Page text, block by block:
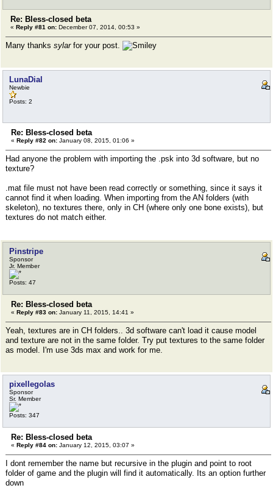
Re: Bless-closed beta
« Reply #81 on: December 07, 2014, 00:53 »
Many thanks sylarfor your post.
LunaDial
Newbie
Posts: 2
Re: Bless-closed beta
« Reply #82 on: January 08, 2015, 01:06 »
Had anyone the problem with importing the .psk into 3d software, but no
texture?
.mat file must not have been read correctly or something, since it says it
cannot find it when loading. When importing from the AN folders (with
skeleton), no textures there, only in CH (where only one bone exists), but
textures do not match either.
Pinstripe
Sponsor
Jr. Member
Posts: 47
Re: Bless-closed beta
« Reply #83 on: January 11, 2015, 14:41 »
Yeah, textures are in CH folders.. 3d software can't load it cause model
and texture are not in the same folder. Try put textures to the same folder
as model. I'm use 3ds max and work for me.
pixellegolas
Sponsor
Sr. Member
Posts: 347
Re: Bless-closed beta
« Reply #84 on: January 12, 2015, 03:07 »
I dont remember the name but recursive in the plugin and point to root
folder of game and the plugin will find it automatically. Its an option further
down